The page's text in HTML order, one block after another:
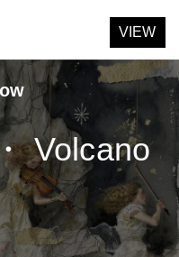
Volcano
VIEW